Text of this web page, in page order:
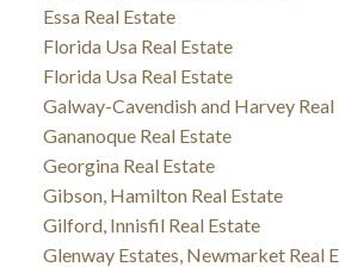
Essa Real Estate
Florida Usa Real Estate
Florida Usa Real Estate
Galway-Cavendish and Harvey Real
Gananoque Real Estate
Georgina Real Estate
Gibson, Hamilton Real Estate
Gilford, Innisfil Real Estate
Glenway Estates, Newmarket Real